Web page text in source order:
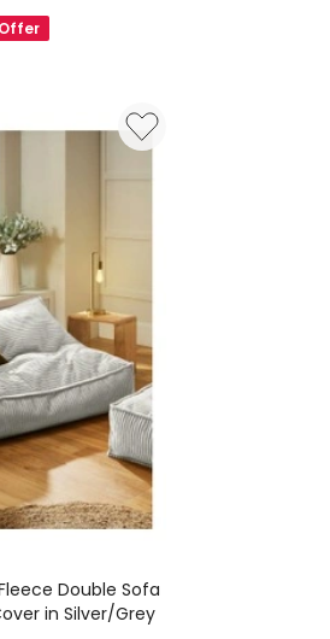
Double Sofa
in Silver/Grey